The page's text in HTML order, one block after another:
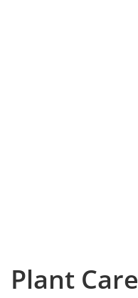
Plant Care